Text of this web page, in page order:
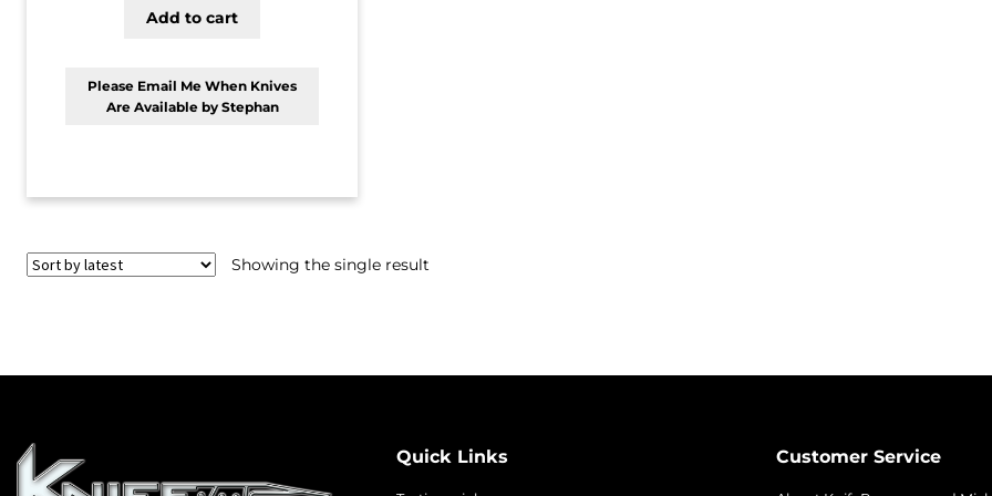
Add to cart
Please Email Me When Knives
Are Available by Stephan
Showing the single result
Quick Links Customer Service